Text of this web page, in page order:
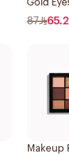
Gold
Shades
87
Makeup